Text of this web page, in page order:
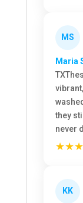
MS
Maria
TX
they
never
KK